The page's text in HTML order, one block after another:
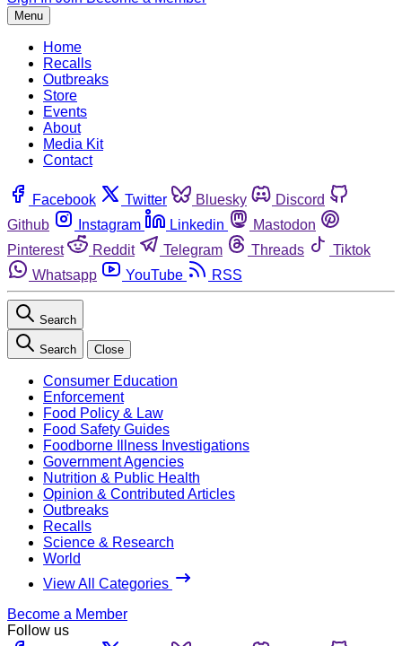
Menu
Home
Recalls
Outbreaks
Store
Events
About
Media Kit
Contact
Facebook Twitter Bluesky
Discord
Github
Instagram Linkedin
Mastodon
Pinterest
Reddit Telegram Threads
Tiktok
Whatsapp
YouTube RSS
Search
Search Close
Consumer Education
Enforcement
Food Policy & Law
Food Safety Guides
Foodborne Illness Investigations
Government Agencies
Nutrition & Public Health
Opinion & Contributed Articles
Outbreaks
Recalls
Science & Research
World
View All Categories
Become a Member
Follow us